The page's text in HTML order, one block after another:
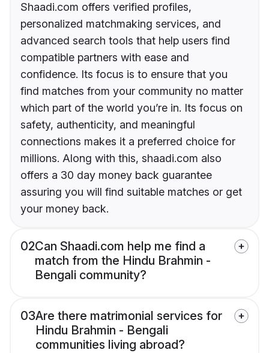
Shaadi.com offers verified profiles,
personalized matchmaking services, and
advanced search tools that help users find
compatible partners with ease and
confidence. Its focus is to ensure that you
find matches from your community no matter
which part of the world you’re in. Its focus on
safety, authenticity, and meaningful
connections makes it a preferred choice for
millions. Along with this, shaadi.com also
offers a 30 day money back guarantee
assuring you will find suitable matches or get
your money back.
02Can Shaadi.com help me find a
match from the Hindu Brahmin -
Bengali community?
03Are there matrimonial services for
Hindu Brahmin - Bengali
communities living abroad?